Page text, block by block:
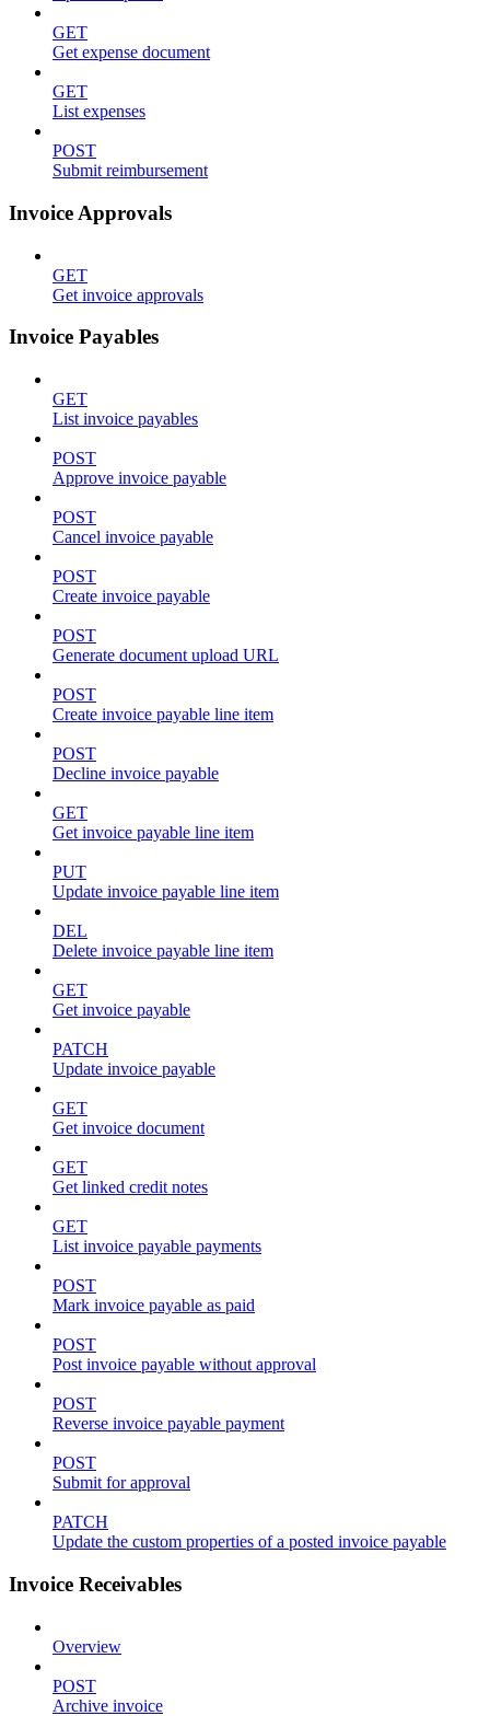
GET
Get expense document
GET
List expenses
POST
Submit reimbursement
Invoice Approvals
GET
Get invoice approvals
Invoice Payables
GET
List invoice payables
POST
Approve invoice payable
POST
Cancel invoice payable
POST
Create invoice payable
POST
Generate document upload URL
POST
Create invoice payable line item
POST
Decline invoice payable
GET
Get invoice payable line item
PUT
Update invoice payable line item
DEL
Delete invoice payable line item
GET
Get invoice payable
PATCH
Update invoice payable
GET
Get invoice document
GET
Get linked credit notes
GET
List invoice payable payments
POST
Mark invoice payable as paid
POST
Post invoice payable without approval
POST
Reverse invoice payable payment
POST
Submit for approval
PATCH
Update the custom properties of a posted invoice payable
Invoice Receivables
Overview
POST
Archive invoice